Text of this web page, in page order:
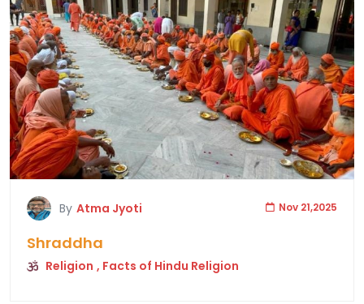
By Atma Jyoti Nov 21,2025
Shraddha
Religion , Facts of Hindu Religion